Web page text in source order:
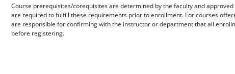
Course prerequisites/corequisites are determined by the faculty and
are required to fulfill these requirements prior to enrollment. For courses
are responsible for confirming with the instructor or department that all
before registering.